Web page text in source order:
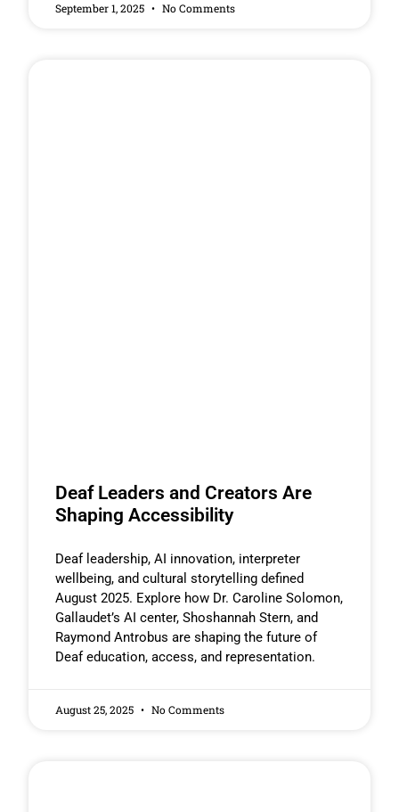
September 1, 2025 No Comments
Deaf Leaders and Creators Are
Shaping Accessibility
Deaf leadership, AI innovation, interpreter
wellbeing, and cultural storytelling defined
August 2025. Explore how Dr. Caroline Solomon,
Gallaudet’s AI center, Shoshannah Stern, and
Raymond Antrobus are shaping the future of
Deaf education, access, and representation.
August 25, 2025 No Comments